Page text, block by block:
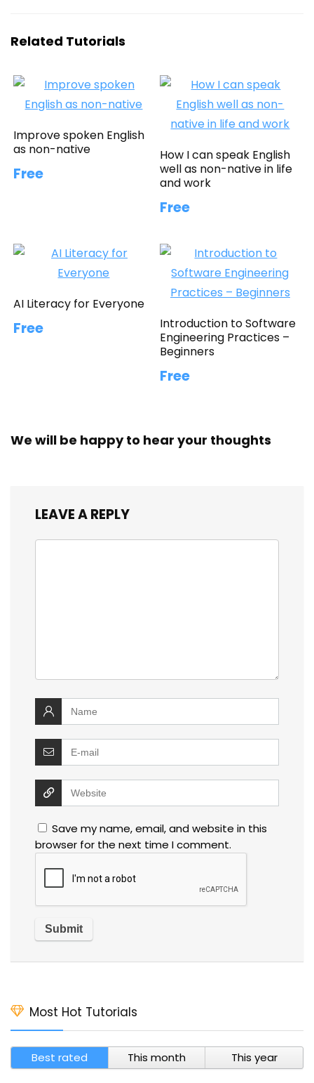
Related Tutorials
Improve spoken English
as non-native
Free
How I can speak English
well as non-native in life
and work
Free
AI Literacy for Everyone
Free
Introduction to Software
Engineering Practices –
Beginners
Free
We will be happy to hear your thoughts
LEAVE A REPLY
Save my name, email, and website in this
browser for the next time I comment.
Most Hot Tutorials
Best rated This month This year